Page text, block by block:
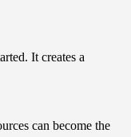
It creates a
can become the